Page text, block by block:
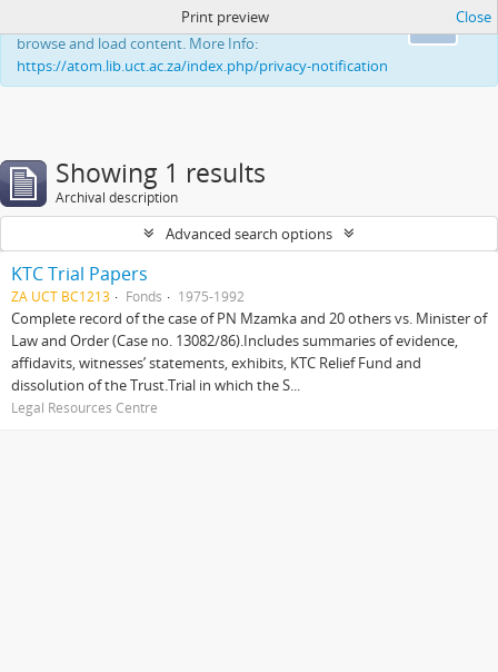
This website uses cookies to enhance your ability to
browse and load content. More Info:
https://atom.lib.uct.ac.za/index.php/privacy-notification
Print preview Close
Showing 1 results
Archival description
Advanced search options
KTC Trial Papers
ZA UCT BC1213 Fonds 1975-1992
Complete record of the case of PN Mzamka and 20 others vs. Minister of
Law and Order (Case no. 13082/86).Includes summaries of evidence,
affidavits, witnesses’ statements, exhibits, KTC Relief Fund and
dissolution of the Trust.Trial in which the S...
Legal Resources Centre